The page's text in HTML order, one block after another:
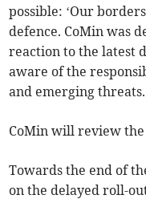
possible: ‘Our
defence. CoMin was
reaction to the latest
aware of the
and emerging
CoMin will review
Towards the end of
on the delayed roll-